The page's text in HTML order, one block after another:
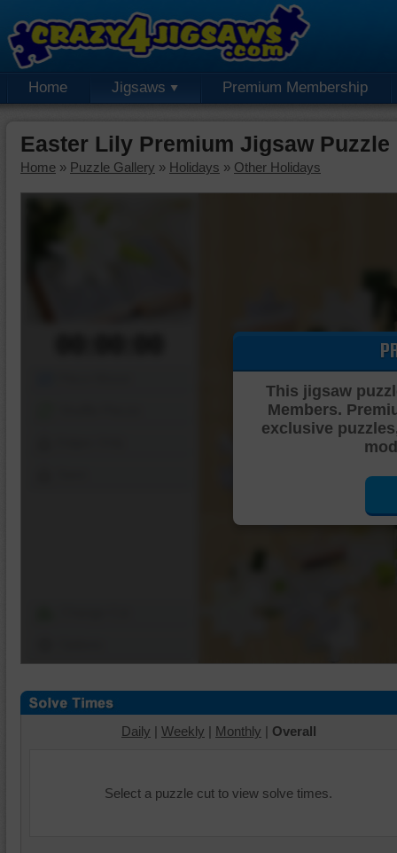
Home Jigsaws Premium Membership
Easter Lily Premium Jigsaw Puzzle
Home » Puzzle Gallery » Holidays » Other Holidays
This jigsaw
Members.
exclusive
Daily | Weekly | Monthly | Overall
Select a puzzle cut to view solve times.